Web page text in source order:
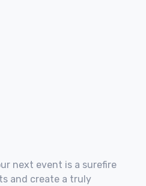
next event is a surefire
and create a truly